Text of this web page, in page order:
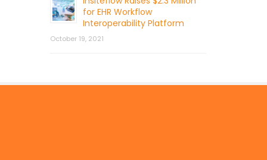
for EHR Workflow
Interoperability Platform
October 19, 2021